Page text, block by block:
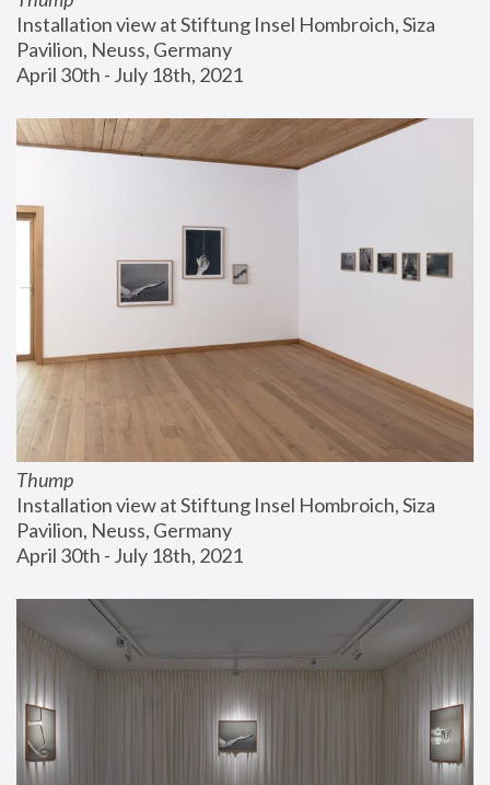
Installation view at Stiftung Insel Hombroich, Siza
Pavilion, Neuss, Germany
April 30th - July 18th, 2021
Thump
Installation view at Stiftung Insel Hombroich, Siza
Pavilion, Neuss, Germany
April 30th - July 18th, 2021